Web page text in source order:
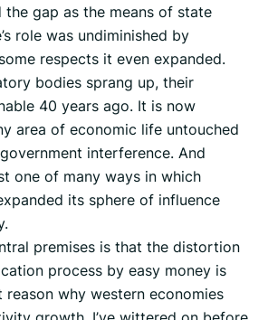
gap as the means of state
role was undiminished by
respects it even expanded.
bodies sprang up, their
40 years ago. It is now
area of economic life untouched
interference. And
one of many ways in which
its sphere of influence
premises is that the distortion
process by easy money is
why western economies